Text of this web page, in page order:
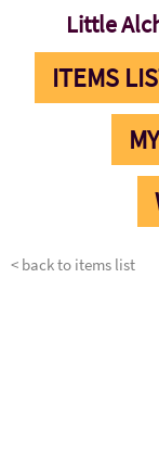
Little
ITEMS
< back to items list